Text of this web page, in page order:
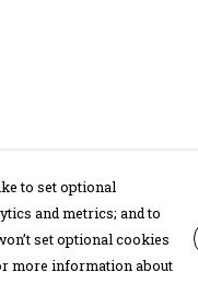
to set optional
and metrics; and to
set optional cookies
more information about